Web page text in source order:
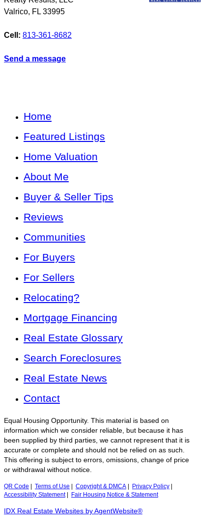
Valrico, FL 33995
Cell: 813-361-8682
Send a message
Home
Featured Listings
Home Valuation
About Me
Buyer & Seller Tips
Reviews
Communities
For Buyers
For Sellers
Relocating?
Mortgage Financing
Real Estate Glossary
Search Foreclosures
Real Estate News
Contact
Equal Housing Opportunity. This material is based on
information which we consider reliable, but because it has
been supplied by third parties, we cannot represent that it is
accurate or complete and should not be relied on as such.
This offering is subject to errors, omissions, change of price
or withdrawal without notice.
QR Code Terms of Use Copyright & DMCA Privacy Policy
Accessibility Statement| Fair Housing Notice & Statement
IDX Real Estate Websites by AgentWebsite®